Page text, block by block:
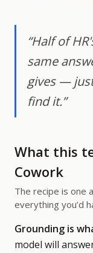
“Half of
same
gives —
find it.”
What this
Cowork
The recipe is one
everything you’d
Grounding is
model will